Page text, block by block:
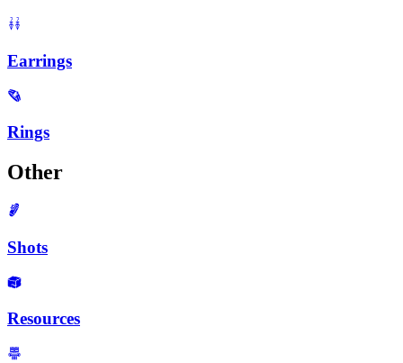
Earrings
Rings
Other
Shots
Resources